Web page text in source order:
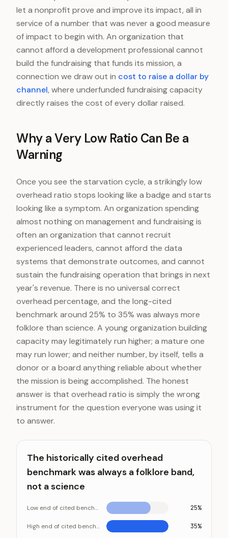
let a nonprofit prove and improve its impact, all in
service of a number that was never a good measure
of impact to begin with. An organization that
cannot afford a development professional cannot
build the fundraising that funds its mission, a
connection we draw out in cost to raise a dollar by
channel, where underfunded fundraising capacity
directly raises the cost of every dollar raised.
Why a Very Low Ratio Can Be a
Warning
Once you see the starvation cycle, a strikingly low
overhead ratio stops looking like a badge and starts
looking like a symptom. An organization spending
almost nothing on management and fundraising is
often an organization that cannot recruit
experienced leaders, cannot afford the data
systems that demonstrate outcomes, and cannot
sustain the fundraising operation that brings in next
year's revenue. There is no universal correct
overhead percentage, and the long-cited
benchmark around 25% to 35% was always more
folklore than science. A young organization building
capacity may legitimately run higher; a mature one
may run lower; and neither number, by itself, tells a
donor or a board anything reliable about whether
the mission is being accomplished. The honest
answer is that overhead ratio is simply the wrong
instrument for the question everyone was using it
to answer.
The historically cited overhead
benchmark was always a folklore band,
not a science
Low end of cited benchmark 25%
High end of cited benchmark 35%